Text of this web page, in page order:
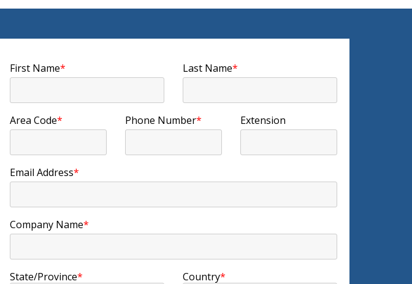
First Name* Last Name*
Area Code* Phone Number* Extension
Email Address*
Company Name*
State/Province* Country*